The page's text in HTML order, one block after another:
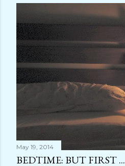
May 19, 2014
BEDTIME: BUT FIRST ...